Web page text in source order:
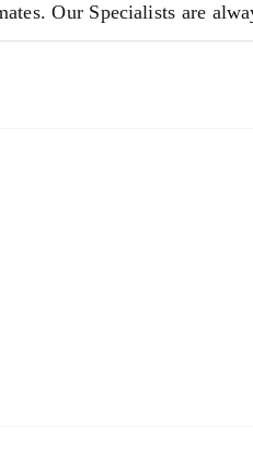
Our Specialists are